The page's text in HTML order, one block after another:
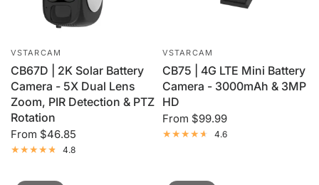
VSTARCAM
CB67D | 2K Solar Battery
Camera - 5X Dual Lens
Zoom, PIR Detection & PTZ
Rotation
From $46.85
4.8
VSTARCAM
CB75 | 4G LTE Mini Battery
Camera - 3000mAh & 3MP
HD
From $99.99
4.6